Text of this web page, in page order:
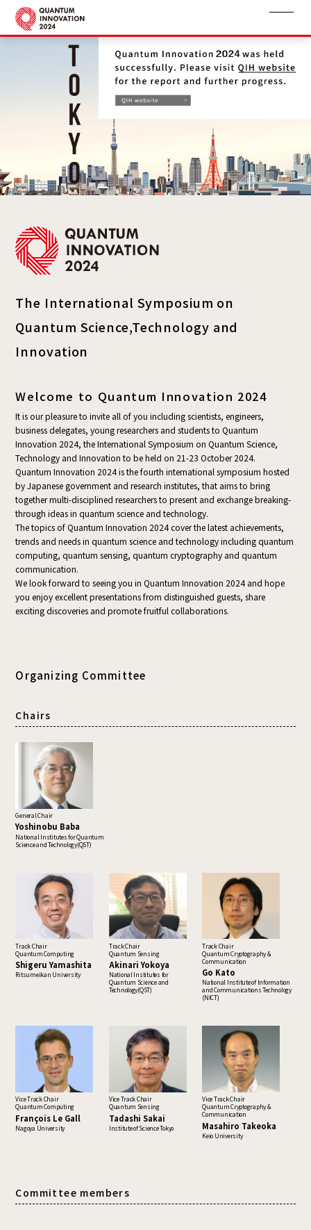
The International Symposium on
Quantum Science,Technology and
Innovation
Welcome to Quantum Innovation 2024
It is our pleasure to invite all of you including scientists, engineers,
business delegates, young researchers and students to Quantum
Innovation 2024, the International Symposium on Quantum Science,
Technology and Innovation to be held on 21-23 October 2024.
Quantum Innovation 2024 is the fourth international symposium hosted
by Japanese government and research institutes, that aims to bring
together multi-disciplined researchers to present and exchange breaking-
through ideas in quantum science and technology.
The topics of Quantum Innovation 2024 cover the latest achievements,
trends and needs in quantum science and technology including quantum
computing, quantum sensing, quantum cryptography and quantum
communication.
We look forward to seeing you in Quantum Innovation 2024 and hope
you enjoy excellent presentations from distinguished guests, share
exciting discoveries and promote fruitful collaborations.
Organizing Committee
Chairs
General Chair
Yoshinobu Baba
National Institutes for Quantum
Science and Technology(QST)
Track Chair
Quantum Computing
Shigeru Yamashita
Ritsumeikan University
Track Chair
Quantum Sensing
Akinari Yokoya
National Institutes for
Quantum Science and
Technology(QST)
Track Chair
Quantum Cryptography &
Communication
Go Kato
National Institute of Information
and Communications Technology
(NICT)
Vice Track Chair
Quantum Computing
François Le Gall
Nagoya University
Vice Track Chair
Quantum Sensing
Tadashi Sakai
Institute of Science Tokyo
Vice Track Chair
Quantum Cryptography &
Communication
Masahiro Takeoka
Keio University
Committee members